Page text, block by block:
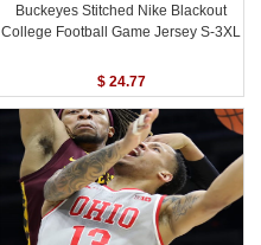
Buckeyes Stitched Nike Blackout
College Football Game Jersey S-3XL
$ 24.77